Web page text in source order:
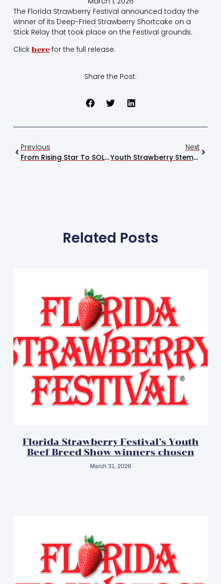
The Florida Strawberry Festival announced today the
winner of its Deep-Fried Strawberry Shortcake on a
Stick Relay that took place on the Festival grounds.
Click herefor the full release.
Share the Post:
Previous
From Rising Star To SOLD OUT, Ty Myers Packs The Soundstage
Next
Youth Strawberry Stemming Contest Winners Declared At Festival
Related Posts
Florida Strawberry Festival’s Youth
Beef Breed Show winners chosen
March 31, 2026